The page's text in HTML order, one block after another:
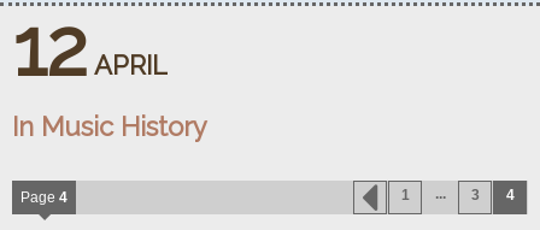
12 APRIL
In Music History
Page 4 1 ... 3 4